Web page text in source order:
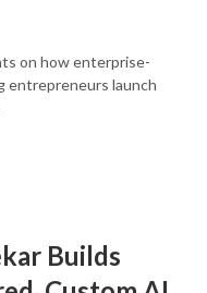
on how enterprise-
entrepreneurs launch
Builds